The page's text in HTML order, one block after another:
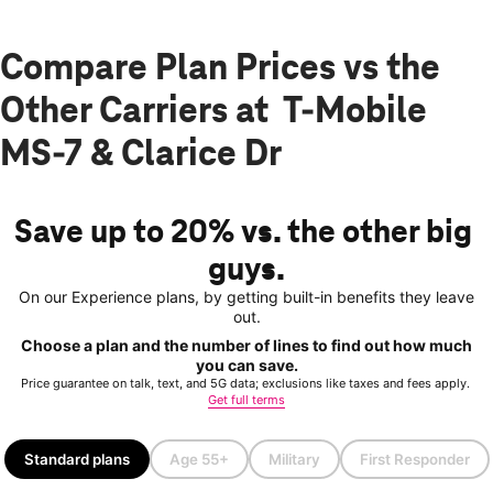
Compare Plan Prices vs the
Other Carriers at T-Mobile
MS-7 & Clarice Dr